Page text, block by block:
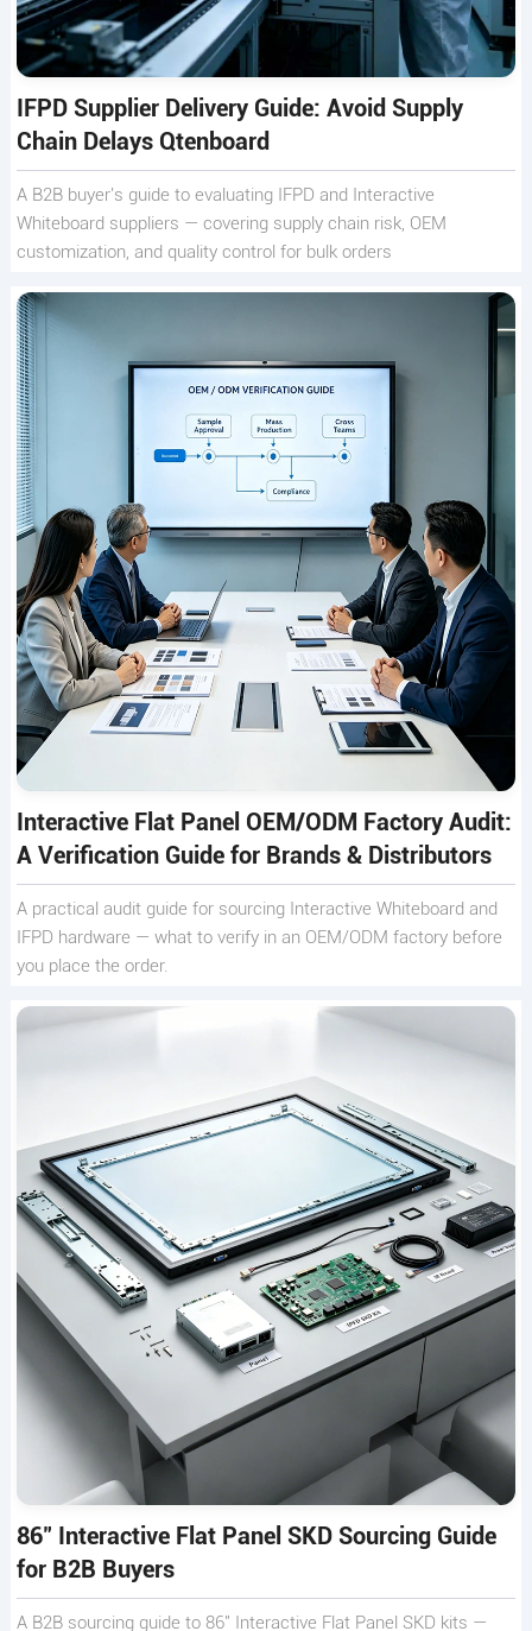
IFPD Supplier Delivery Guide: Avoid Supply
Chain Delays Qtenboard
A B2B buyer's guide to evaluating IFPD and Interactive
Whiteboard suppliers — covering supply chain risk, OEM
customization, and quality control for bulk orders
Interactive Flat Panel OEM/ODM Factory Audit:
A Verification Guide for Brands & Distributors
A practical audit guide for sourcing Interactive Whiteboard and
IFPD hardware — what to verify in an OEM/ODM factory before
you place the order.
86" Interactive Flat Panel SKD Sourcing Guide
for B2B Buyers
A B2B sourcing guide to 86" Interactive Flat Panel SKD kits —